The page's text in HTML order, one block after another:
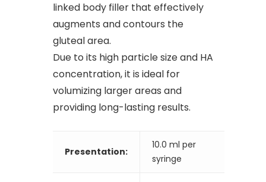
linked body filler that effectively
augments and contours the
gluteal area.
Due to its high particle size and HA
concentration, it is ideal for
volumizing larger areas and
providing long-lasting results.
Presentation:
10.0 ml per
syringe